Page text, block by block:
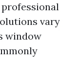
vary
window